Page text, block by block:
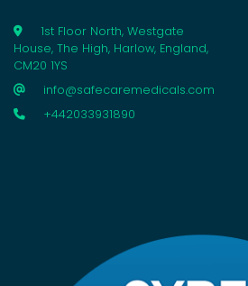
1st Floor North, Westgate
House, The High, Harlow, England,
CM20 1YS
info@safecaremedicals.com
+442033931890